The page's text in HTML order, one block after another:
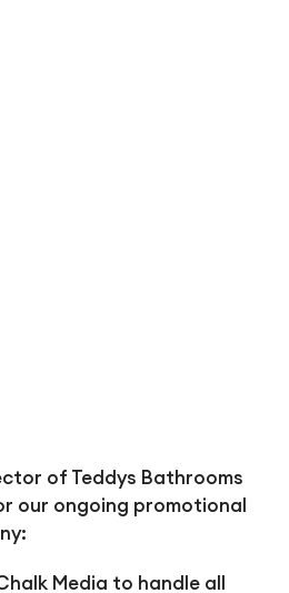
of Teddys Bathrooms
our ongoing promotional
Media to handle all